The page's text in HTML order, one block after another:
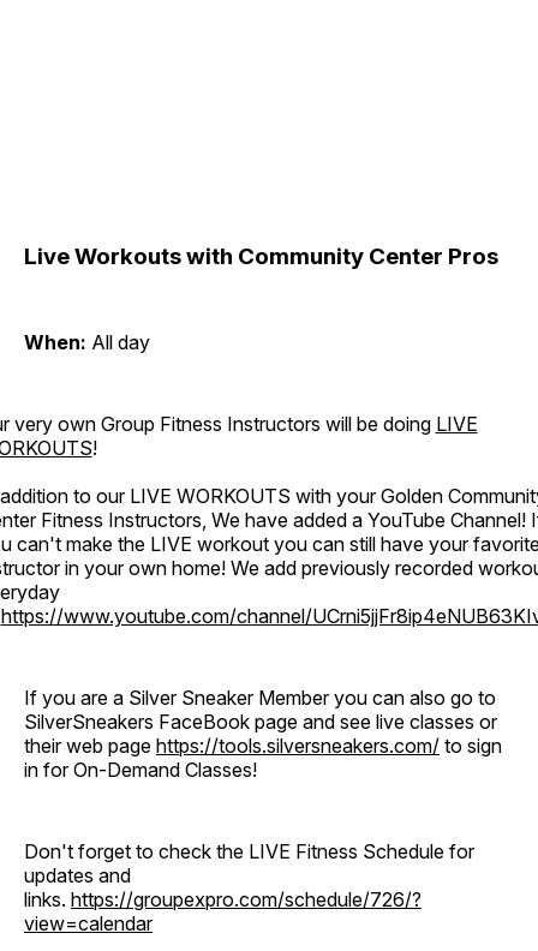
Live Workouts with Community Center Pros
When: All day
very own Group Fitness Instructors will be doing LIVE
!
to our LIVE WORKOUTS with your Golden
Fitness Instructors, We have added a YouTube Channel!
can't make the LIVE workout you can still have your
in your own home! We add previously recorded
https://www.youtube.com/channel/
If you are a Silver Sneaker Member you can also go to
SilverSneakers FaceBook page and see live classes or
their web page https://tools.silversneakers.com/ to sign
in for On-Demand Classes!
Don't forget to check the LIVE Fitness Schedule for
updates and
links. https://groupexpro.com/schedule/726/?
view=calendar